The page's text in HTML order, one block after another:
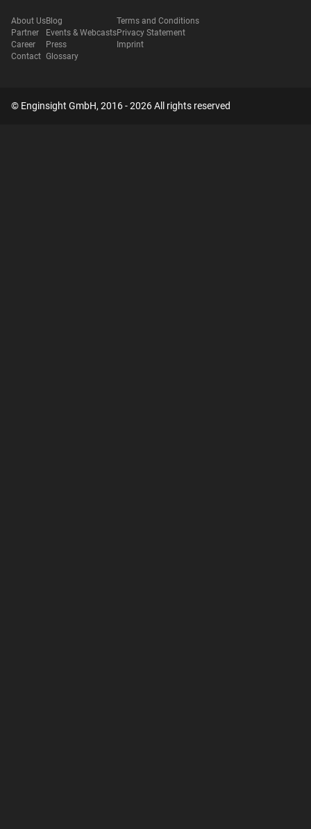
About Us
Partner
Career
Contact
Blog
Events & Webcasts
Press
Glossary
Terms and Conditions
Privacy Statement
Imprint
© Enginsight GmbH, 2016 - 2026 All rights reserved